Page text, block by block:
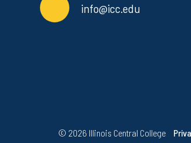
info@icc.edu
© 2026 Illinois Central College